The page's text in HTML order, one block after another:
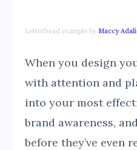
Letterhead example by Maccy
When you design
with attention and
into your most
brand awareness,
before they’ve even